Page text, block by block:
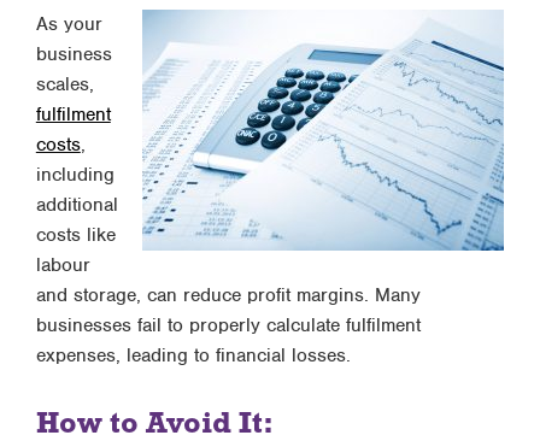
As your
business
scales,
fulfilment
costs,
including
additional
costs like
labour
and storage, can reduce profit margins. Many
businesses fail to properly calculate fulfilment
expenses, leading to financial losses.
How to Avoid It: